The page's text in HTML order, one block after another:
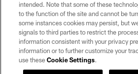
ACCESSIBILITY
AD CHOICES
YOUR PRIVACY
COOKIE SETTINGS
intended. Note that some of these
to the function of the site and cannot be
some instances cookies may persist, but
signals to third parties to restrict the
information consistent with your privacy
information or to further customize your
use theseCookie Settings.